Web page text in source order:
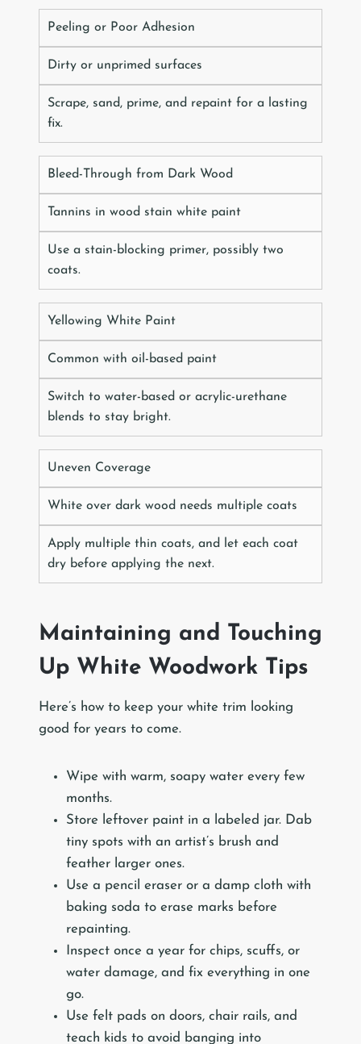
Peeling or Poor Adhesion
Dirty or unprimed surfaces
Scrape, sand, prime, and repaint for a lasting
fix.
Bleed-Through from Dark Wood
Tannins in wood stain white paint
Use a stain-blocking primer, possibly two
coats.
Yellowing White Paint
Common with oil-based paint
Switch to water-based or acrylic-urethane
blends to stay bright.
Uneven Coverage
White over dark wood needs multiple coats
Apply multiple thin coats, and let each coat
dry before applying the next.
Maintaining and Touching
Up White Woodwork Tips
Here’s how to keep your white trim looking
good for years to come.
Wipe with warm, soapy water every few
months.
Store leftover paint in a labeled jar. Dab
tiny spots with an artist’s brush and
feather larger ones.
Use a pencil eraser or a damp cloth with
baking soda to erase marks before
repainting.
Inspect once a year for chips, scuffs, or
water damage, and fix everything in one
go.
Use felt pads on doors, chair rails, and
teach kids to avoid banging into